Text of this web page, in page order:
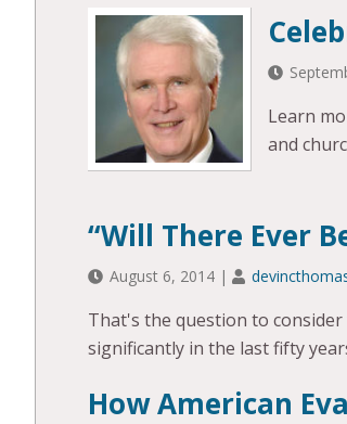
Learn
and
“Will There Ever
August 6, 2014 |
That's the question to
significantly in the last fifty
How American